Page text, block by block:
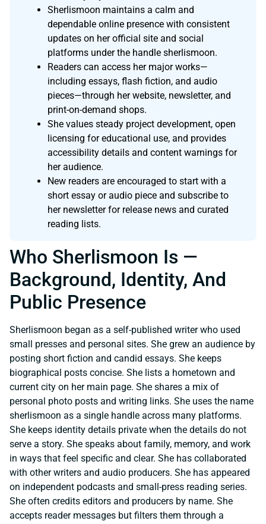
Sherlismoon maintains a calm and
dependable online presence with consistent
updates on her official site and social
platforms under the handle sherlismoon.
Readers can access her major works—
including essays, flash fiction, and audio
pieces—through her website, newsletter, and
print-on-demand shops.
She values steady project development, open
licensing for educational use, and provides
accessibility details and content warnings for
her audience.
New readers are encouraged to start with a
short essay or audio piece and subscribe to
her newsletter for release news and curated
reading lists.
Who Sherlismoon Is —
Background, Identity, And
Public Presence
Sherlismoon began as a self-published writer who used
small presses and personal sites. She grew an audience by
posting short fiction and candid essays. She keeps
biographical posts concise. She lists a hometown and
current city on her main page. She shares a mix of
personal photo posts and writing links. She uses the name
sherlismoon as a single handle across many platforms.
She keeps identity details private when the details do not
serve a story. She speaks about family, memory, and work
in ways that feel specific and clear. She has collaborated
with other writers and audio producers. She has appeared
on independent podcasts and small-press reading series.
She often credits editors and producers by name. She
accepts reader messages but filters them through a